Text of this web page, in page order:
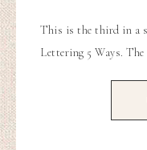
This is the third in a
Lettering 5 Ways.